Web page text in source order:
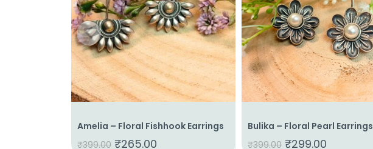
Amelia – Floral Fishhook Earrings
₹399.00 ₹265.00
Bulika – Floral Pearl Earrings
₹399.00 ₹299.00